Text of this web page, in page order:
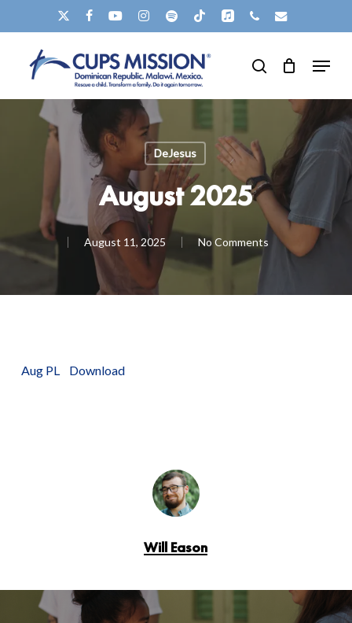
to
main
FACEBOOKYOUTUBEINSTAGRAM
SPOTIFYTIKTOKAPPLEMUSIC
PHONEEMAIL
search
Menu
DeJesus
August 2025
August 11, 2025 No Comments
Aug PL Download
Will Eason
Menu